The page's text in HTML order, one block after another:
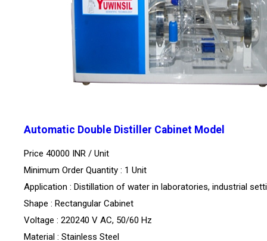
Automatic Double Distiller Cabinet Model
Price 40000 INR / Unit
Minimum Order Quantity : 1 Unit
Application : Distillation of water in laboratories, industrial
Shape : Rectangular Cabinet
Voltage : 220240 V AC, 50/60 Hz
Material : Stainless Steel